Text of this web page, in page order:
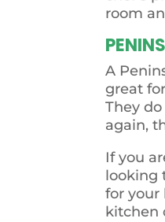
room
A
great
They
again,
If you
looking
for your
kitchen